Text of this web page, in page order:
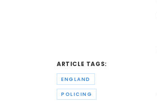
ARTICLE TAGS:
ENGLAND
POLICING